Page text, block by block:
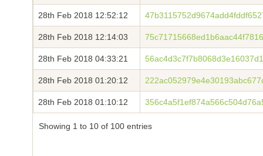
28th Feb 2018 12:52:12
28th Feb 2018 12:14:03
28th Feb 2018 04:33:21
28th Feb 2018 01:20:12
28th Feb 2018 01:10:12
Showing 1 to 10 of 100 entries